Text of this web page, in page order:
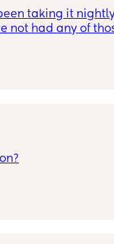
taking it
not had any of
take
with my second